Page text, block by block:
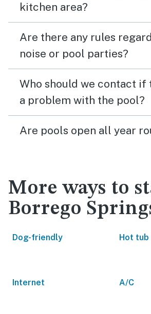
kitchen area?
Are there any rules
noise or pool parties?
Who should we contact if
a problem with the pool?
Are pools open all year
More ways to
Borrego
Dog-friendly Hot tub
Internet A/C